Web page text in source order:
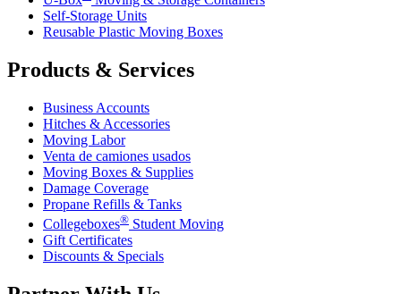
Self-Storage Units
Reusable Plastic Moving Boxes
Products & Services
Business Accounts
Hitches & Accessories
Moving Labor
Venta de camiones usados
Moving Boxes & Supplies
Damage Coverage
Propane Refills & Tanks
Collegeboxes® Student Moving
Gift Certificates
Discounts & Specials